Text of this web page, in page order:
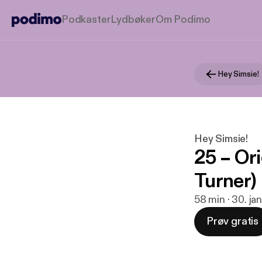
PodkasterLydbøkerOm Podimo
Hey Simsie!
Hey Simsie!
25 –
Turner)
58 min · 30.
Prøv gratis